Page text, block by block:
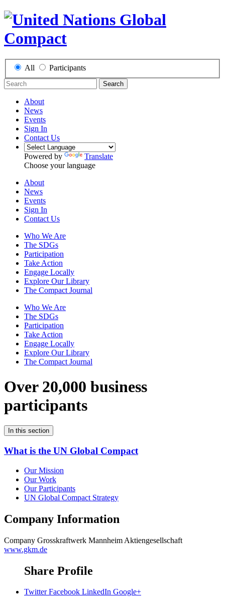
All Participants
Search
About
News
Events
Sign In
Contact Us
Powered by
Translate
Choose your language
About
News
Events
Sign In
Contact Us
Who We Are
The SDGs
Participation
Take Action
Engage Locally
Explore Our Library
The Compact Journal
Who We Are
The SDGs
Participation
Take Action
Engage Locally
Explore Our Library
The Compact Journal
Over 20,000 business
participants
In this section
What is the UN Global Compact
Our Mission
Our Work
Our Participants
UN Global Compact Strategy
Company Information
Company Grosskraftwerk Mannheim Aktiengesellschaft
www.gkm.de
Share Profile
Twitter Facebook LinkedIn Google+